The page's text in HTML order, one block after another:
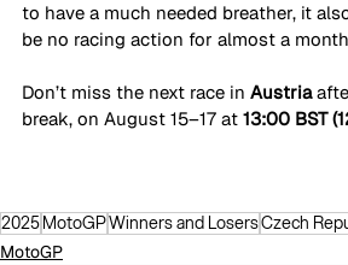
to have a much needed breather, it
be no racing action for almost a
Don’t miss the next race in Austria
break, on August 15–17 at 13:00 BST
2025MotoGPWinners and LosersCzech
MotoGP